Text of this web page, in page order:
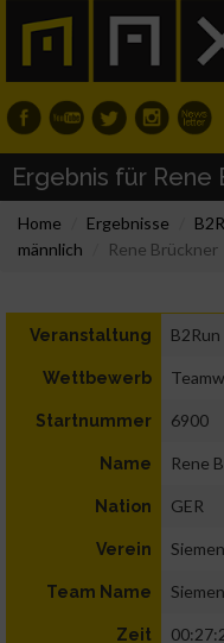
Ergebnis für Rene
Home Ergebnisse
männlich
Rene Brückner
Veranstaltung
Wettbewerb
Startnummer 6900
Name Rene
Nation GER
Verein
Team Name
Zeit